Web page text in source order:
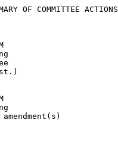
OF COMMITTEE ACTIONS